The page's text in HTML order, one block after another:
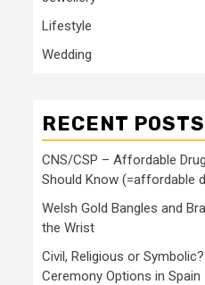
Lifestyle
Wedding
RECENT POSTS
CNS/CSP – Affordable
Should Know (=affordable
Welsh Gold Bangles and
the Wrist
Civil, Religious or
Ceremony Options in Spain